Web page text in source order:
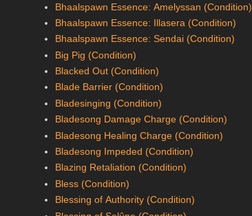
Bhaalspawn Essence: Amelyssan (Condition)
Bhaalspawn Essence: Illasera (Condition)
Bhaalspawn Essence: Sendai (Condition)
Big Pig (Condition)
Blacked Out (Condition)
Blade Barrier (Condition)
Bladesinging (Condition)
Bladesong Damage Charge (Condition)
Bladesong Healing Charge (Condition)
Bladesong Impeded (Condition)
Blazing Retaliation (Condition)
Bless (Condition)
Blessing of Authority (Condition)